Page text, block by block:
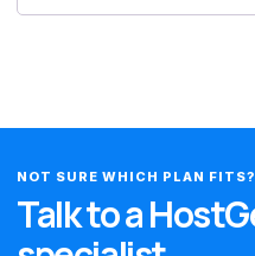
NOT SURE WHICH PLAN FITS?
Talk to a